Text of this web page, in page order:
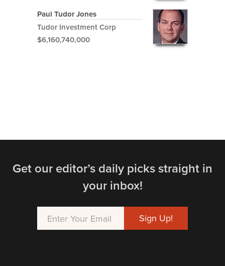
Paul Tudor Jones
Tudor Investment Corp
$6,160,740,000
Get our editor’s daily picks straight in
your inbox!